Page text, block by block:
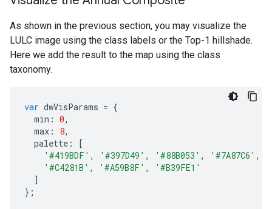
As shown in the previous section, you may visualize the
LULC image using the class labels or the Top-1 hillshade.
Here we add the result to the map using the class
taxonomy.
var dwVisParams = {
min : 0,
max : 8,
palette :
[
'#419BDF' , '#397D49' , '#88B053' , '#7A87C6' ,
'#C4281B' , '#A59B8F' ,
'#B39FE1'
]
};